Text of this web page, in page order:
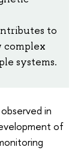
to
complex
systems.
in
of